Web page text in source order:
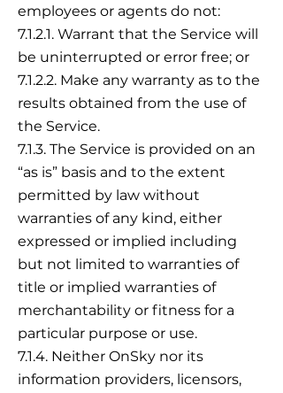
employees or agents do not:
7.1.2.1. Warrant that the Service will
be uninterrupted or error free; or
7.1.2.2. Make any warranty as to the
results obtained from the use of
the Service.
7.1.3. The Service is provided on an
“as is” basis and to the extent
permitted by law without
warranties of any kind, either
expressed or implied including
but not limited to warranties of
title or implied warranties of
merchantability or fitness for a
particular purpose or use.
7.1.4. Neither OnSky nor its
information providers, licensors,